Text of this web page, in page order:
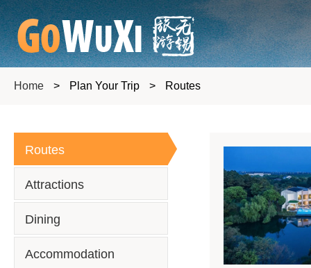
Home > Plan Your Trip > Routes
Routes
Attractions
Dining
Accommodation